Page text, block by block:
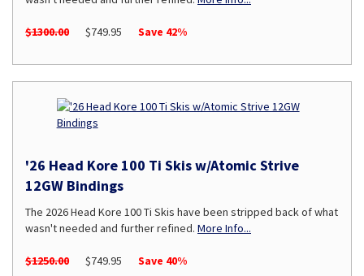
$1300.00 $749.95 Save 42%
'26 Head Kore 100 Ti Skis w/Atomic Strive
12GW Bindings
The 2026 Head Kore 100 Ti Skis have been stripped back of what
wasn't needed and further refined. More Info...
$1250.00 $749.95 Save 40%